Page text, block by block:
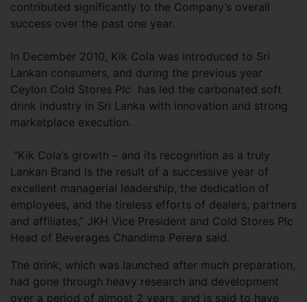
contributed significantly to the Company’s overall
success over the past one year.
In December 2010, Kik Cola was introduced to Sri
Lankan consumers, and during the previous year
Ceylon Cold Stores Plc has led the carbonated soft
drink industry in Sri Lanka with innovation and strong
marketplace execution.
“Kik Cola’s growth – and its recognition as a truly
Lankan Brand is the result of a successive year of
excellent managerial leadership, the dedication of
employees, and the tireless efforts of dealers, partners
and affiliates,” JKH Vice President and Cold Stores Plc
Head of Beverages Chandima Perera said.
The drink, which was launched after much preparation,
had gone through heavy research and development
over a period of almost 2 years, and is said to have